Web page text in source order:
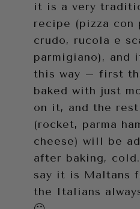
it is a very
recipe (pizza con
crudo, rucola e
parmigiano), and
this way – first
baked with just
on it, and the
(rocket, parma
cheese) will be
after baking,
say it is Maltans
the Italians